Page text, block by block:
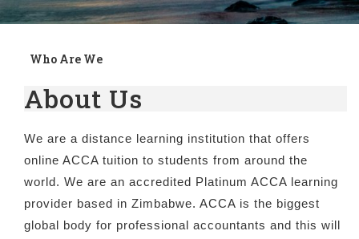
Who Are We
About Us
We are a distance learning institution that offers
online ACCA tuition to students from around the
world. We are an accredited Platinum ACCA learning
provider based in Zimbabwe. ACCA is the biggest
global body for professional accountants and this will